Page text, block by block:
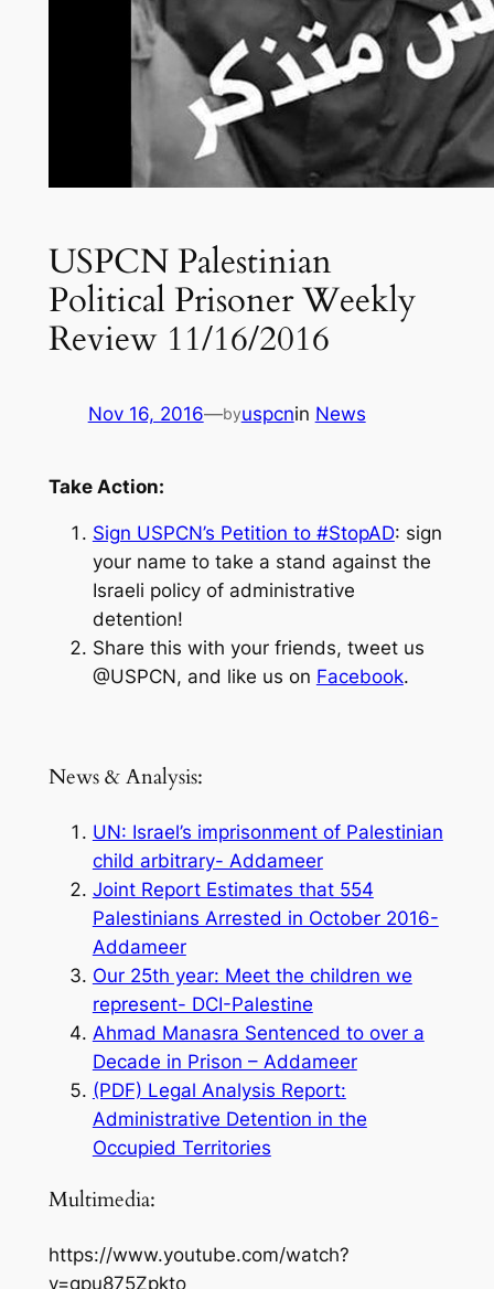
USPCN Palestinian
Political Prisoner Weekly
Review 11/16/2016
Nov 16, 2016—byuspcnin News
Take Action:
Sign USPCN’s Petition to #StopAD: sign
your name to take a stand against the
Israeli policy of administrative
detention!
Share this with your friends, tweet us
@USPCN, and like us on Facebook.
News & Analysis:
UN: Israel’s imprisonment of Palestinian
child arbitrary- Addameer
Joint Report Estimates that 554
Palestinians Arrested in October 2016-
Addameer
Our 25th year: Meet the children we
represent- DCI-Palestine
Ahmad Manasra Sentenced to over a
Decade in Prison – Addameer
(PDF) Legal Analysis Report:
Administrative Detention in the
Occupied Territories
Multimedia:
https://www.youtube.com/watch?
v=gpu875Zpkto